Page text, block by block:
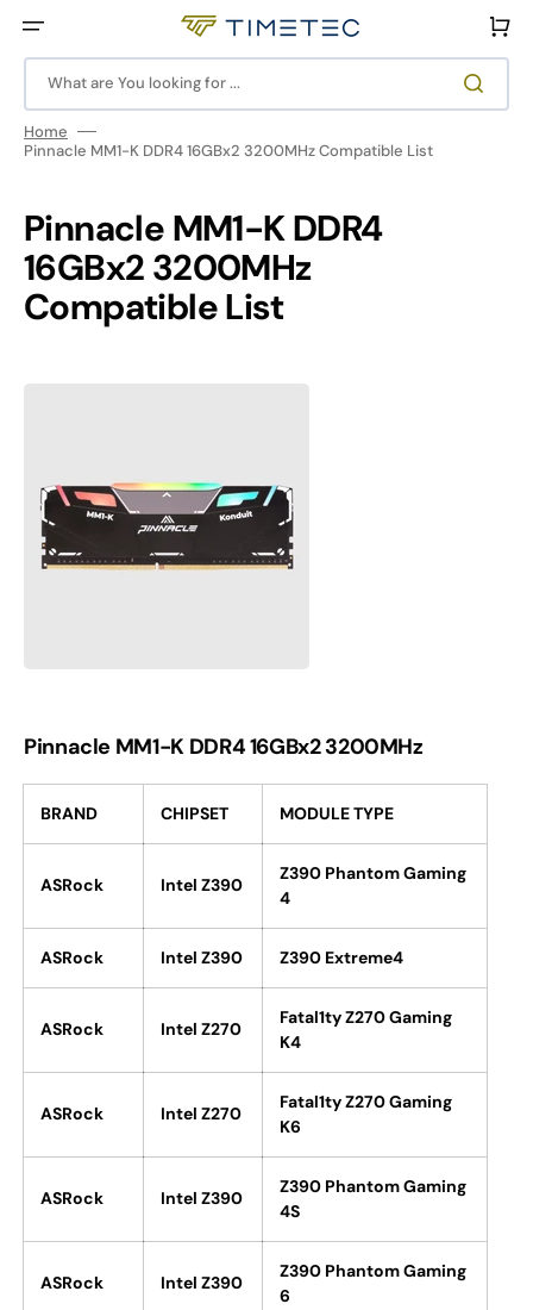
content
What are You looking for ...
Cart
Home
Pinnacle MM1-K DDR4 16GBx2 3200MHz Compatible List
Pinnacle MM1-K DDR4
16GBx2 3200MHz
Compatible List
Pinnacle MM1-K DDR4 16GBx2 3200MHz
BRAND CHIPSET MODULE TYPE
ASRock Intel Z390
Z390 Phantom Gaming
4
ASRock Intel Z390 Z390 Extreme4
ASRock Intel Z270
Fatal1ty Z270 Gaming
K4
ASRock Intel Z270
Fatal1ty Z270 Gaming
K6
ASRock Intel Z390
Z390 Phantom Gaming
4S
ASRock Intel Z390
Z390 Phantom Gaming
6